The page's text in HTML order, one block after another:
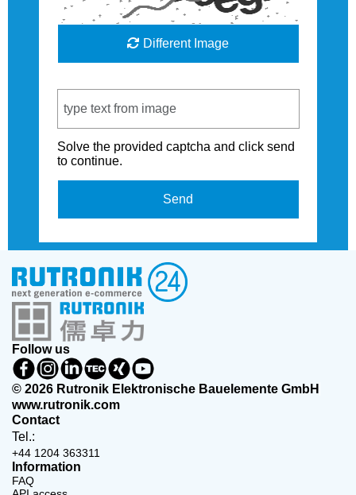
Different Image
Solve the provided captcha and click send
to continue.
Send
Follow us
© 2026 Rutronik Elektronische Bauelemente GmbH
www.rutronik.com
Contact
Tel.:
+44 1204 363311
Information
FAQ